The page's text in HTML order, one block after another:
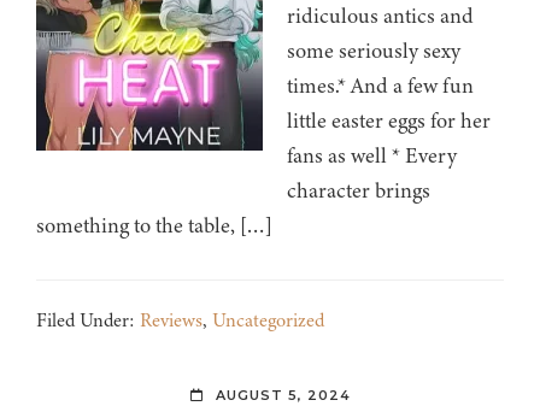
ridiculous antics and
some seriously sexy
times.* And a few fun
little easter eggs for her
fans as well * Every
character brings
something to the table, […]
Filed Under: Reviews, Uncategorized
AUGUST 5, 2024